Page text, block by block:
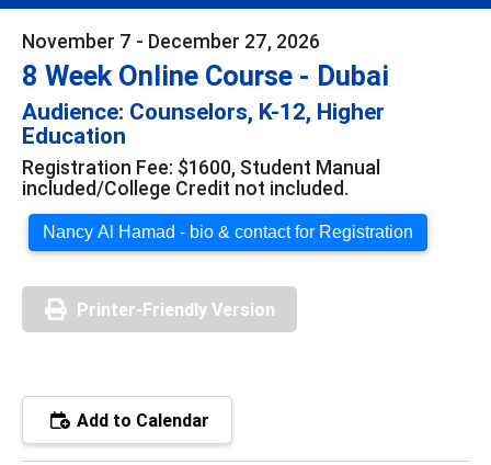
November 7 - December 27, 2026
8 Week Online Course - Dubai
Audience: Counselors, K-12, Higher
Education
Registration Fee: $1600, Student Manual
included/College Credit not included.
Nancy Al Hamad - bio & contact for Registration
Printer-Friendly Version
Add to Calendar